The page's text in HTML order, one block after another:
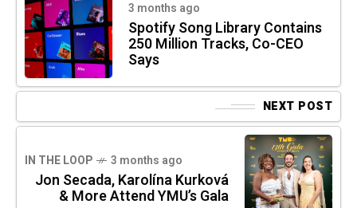
3 months ago
Spotify Song Library Contains
250 Million Tracks, Co-CEO
Says
NEXT POST
IN THE LOOP 3 months ago
Jon Secada, Karolína Kurková
& More Attend YMU’s Gala